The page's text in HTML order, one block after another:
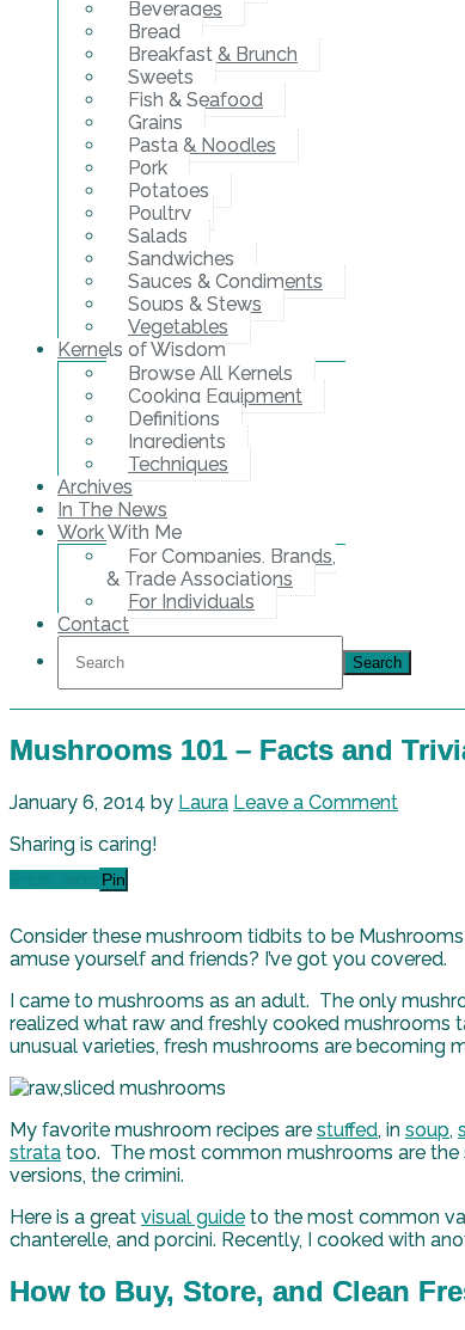
Beverages
Bread
Breakfast & Brunch
Sweets
Fish & Seafood
Grains
Pasta & Noodles
Pork
Potatoes
Poultry
Salads
Sandwiches
Sauces & Condiments
Soups & Stews
Vegetables
Kernels of Wisdom
Browse All Kernels
Cooking Equipment
Definitions
Ingredients
Techniques
Archives
In The News
Work With Me
For Companies, Brands,
& Trade Associations
For Individuals
Contact
Mushrooms 101 – Facts and
January 6, 2014 by Laura Leave a Comment
Sharing is caring!
Pin
Consider these mushroom tidbits to be
amuse yourself and friends? I’ve got you covered.
I came to mushrooms as an adult. The only
realized what raw and freshly cooked mushrooms
unusual varieties, fresh mushrooms are becoming
My favorite mushroom recipes are stuffed, in soup,
strata too. The most common mushrooms are the
versions, the crimini.
Here is a great visual guide to the most common
chanterelle, and porcini. Recently, I cooked with
How to Buy, Store, and Clean